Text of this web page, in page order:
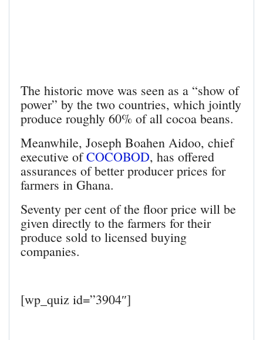
The historic move was seen as a “show of
power” by the two countries, which jointly
produce roughly 60% of all cocoa beans.
Meanwhile, Joseph Boahen Aidoo, chief
executive ofCOCOBOD, has offered
assurances of better producer prices for
farmers in Ghana.
Seventy per cent of the floor price will be
given directly to the farmers for their
produce sold to licensed buying
companies.
[wp_quiz id=”3904″]